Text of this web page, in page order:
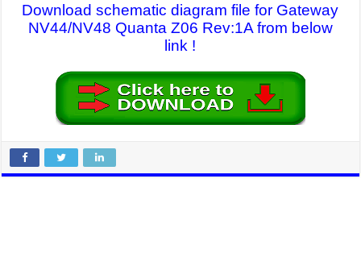
Download schematic diagram file for Gateway
NV44/NV48 Quanta Z06 Rev:1A from below
link !